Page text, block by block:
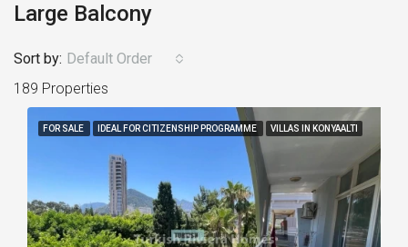
Large Balcony
189 Properties
Sort by: Default Order
FOR SALE IDEAL FOR CITIZENSHIP PROGRAMME VILLAS IN KONYAALTI